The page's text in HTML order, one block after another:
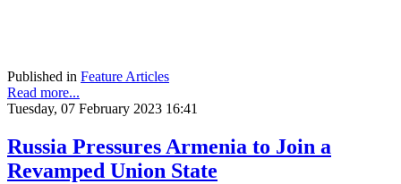
Published in Feature Articles
Read more...
Tuesday, 07 February 2023 16:41
Russia Pressures Armenia to Join a
Revamped Union State